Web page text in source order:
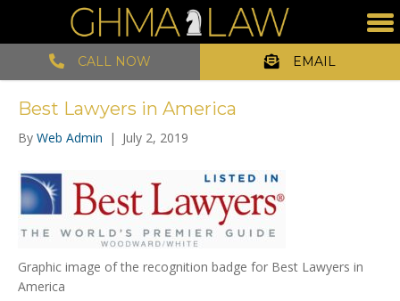
CALL NOW EMAIL
Best Lawyers in America
By Web Admin | July 2, 2019
Graphic image of the recognition badge for Best Lawyers in
America